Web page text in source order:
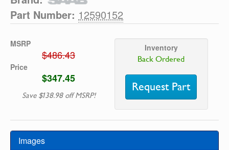
Part Number: 12590152
MSRP
$486.43
Price
$347.45
Save $138.98 off MSRP!
Inventory
Back Ordered
Request Part
Images